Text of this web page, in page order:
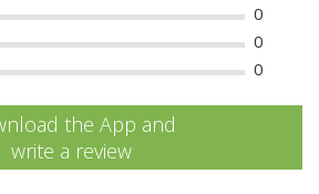
0
0
0
the App and
write a review